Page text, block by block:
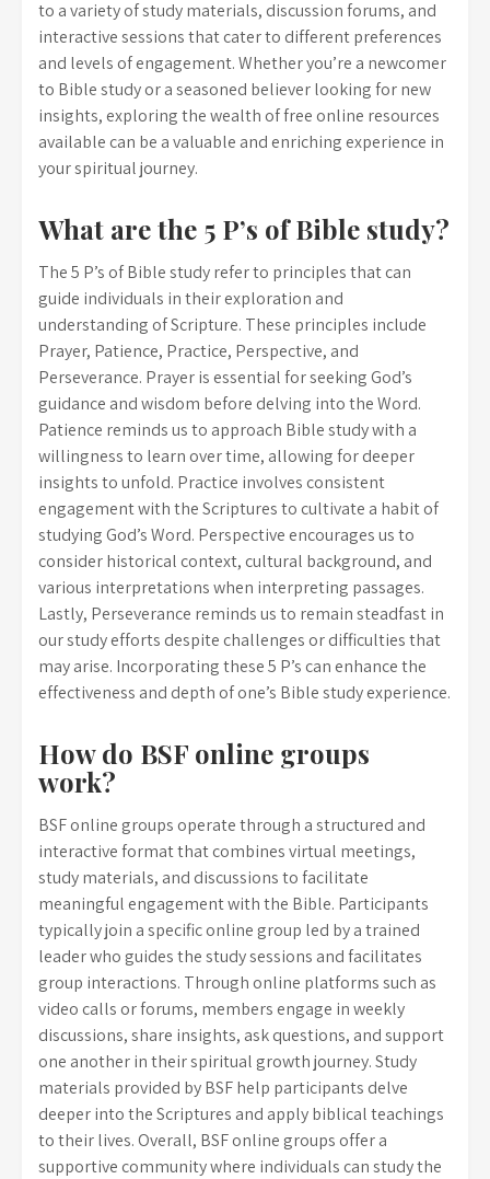
to a variety of study materials, discussion forums, and
interactive sessions that cater to different preferences
and levels of engagement. Whether you’re a newcomer
to Bible study or a seasoned believer looking for new
insights, exploring the wealth of free online resources
available can be a valuable and enriching experience in
your spiritual journey.
What are the 5 P’s of Bible study?
The 5 P’s of Bible study refer to principles that can
guide individuals in their exploration and
understanding of Scripture. These principles include
Prayer, Patience, Practice, Perspective, and
Perseverance. Prayer is essential for seeking God’s
guidance and wisdom before delving into the Word.
Patience reminds us to approach Bible study with a
willingness to learn over time, allowing for deeper
insights to unfold. Practice involves consistent
engagement with the Scriptures to cultivate a habit of
studying God’s Word. Perspective encourages us to
consider historical context, cultural background, and
various interpretations when interpreting passages.
Lastly, Perseverance reminds us to remain steadfast in
our study efforts despite challenges or difficulties that
may arise. Incorporating these 5 P’s can enhance the
effectiveness and depth of one’s Bible study experience.
How do BSF online groups
work?
BSF online groups operate through a structured and
interactive format that combines virtual meetings,
study materials, and discussions to facilitate
meaningful engagement with the Bible. Participants
typically join a specific online group led by a trained
leader who guides the study sessions and facilitates
group interactions. Through online platforms such as
video calls or forums, members engage in weekly
discussions, share insights, ask questions, and support
one another in their spiritual growth journey. Study
materials provided by BSF help participants delve
deeper into the Scriptures and apply biblical teachings
to their lives. Overall, BSF online groups offer a
supportive community where individuals can study the